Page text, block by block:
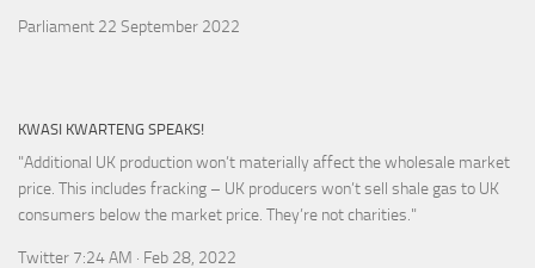
Parliament 22 September 2022
KWASI KWARTENG SPEAKS!
"Additional UK production won’t materially affect the wholesale market
price. This includes fracking – UK producers won’t sell shale gas to UK
consumers below the market price. They’re not charities."
Twitter 7:24 AM · Feb 28, 2022